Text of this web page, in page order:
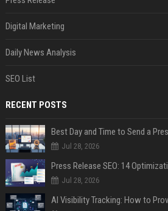
Digital Marketing
Daily News Analysis
SEO List
RECENT POSTS
Best Day and Time to Send a
Jul 28, 2026
Jul 28, 2026
AI Visibility Tracking: How to